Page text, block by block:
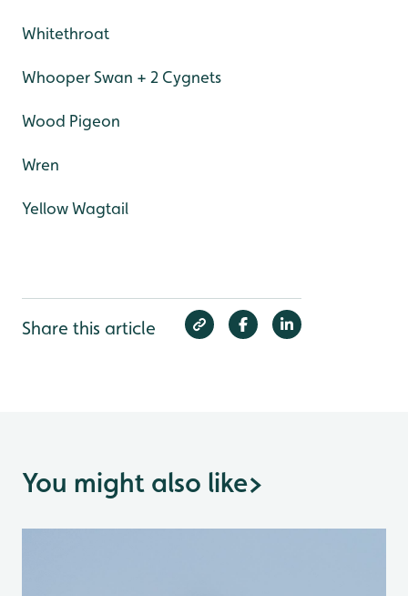
Whitethroat
Whooper Swan + 2 Cygnets
Wood Pigeon
Wren
Yellow Wagtail
Share this article
You might also like>